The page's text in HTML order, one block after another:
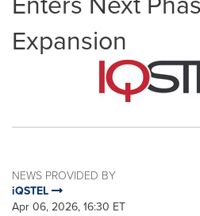
Expansion
NEWS PROVIDED BY
iQSTEL
Apr 06, 2026, 16:30 ET